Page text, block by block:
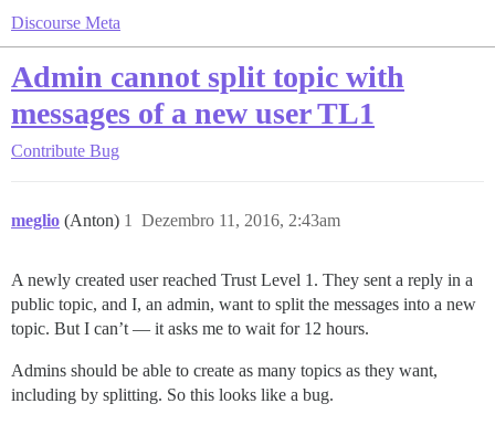
Discourse Meta
Admin cannot split topic with
messages of a new user TL1
Contribute Bug
meglio (Anton) Dezembro 11, 2016, 2:43am
1
A newly created user reached Trust Level 1. They sent a reply in a
public topic, and I, an admin, want to split the messages into a new
topic. But I can’t — it asks me to wait for 12 hours.
Admins should be able to create as many topics as they want,
including by splitting. So this looks like a bug.